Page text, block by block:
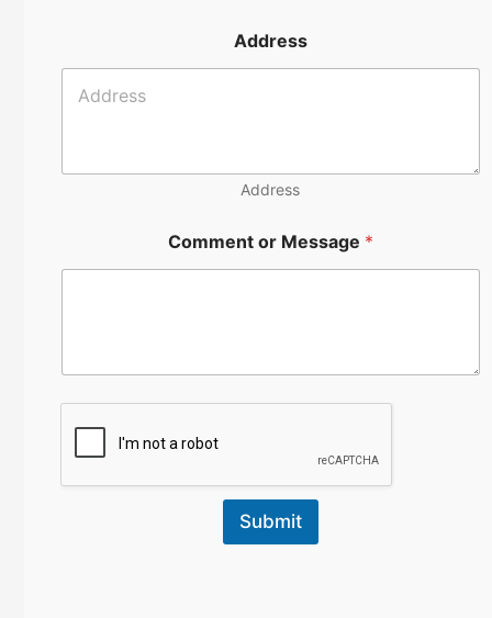
n
r
Address
Address
Comment or Message *
Submit